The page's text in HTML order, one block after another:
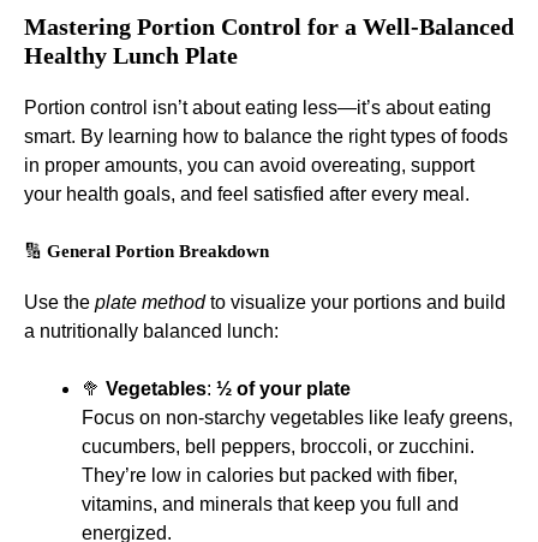
Mastering Portion Control for a Well-Balanced
Healthy Lunch Plate
Portion control isn’t about eating less—it’s about eating
smart. By learning how to balance the right types of foods
in proper amounts, you can avoid overeating, support
your health goals, and feel satisfied after every meal.
🔢 General Portion Breakdown
Use the plate methodto visualize your portions and build
a nutritionally balanced lunch:
🥦 Vegetables: ½ of your plate
Focus on non-starchy vegetables like leafy greens,
cucumbers, bell peppers, broccoli, or zucchini.
They’re low in calories but packed with fiber,
vitamins, and minerals that keep you full and
energized.